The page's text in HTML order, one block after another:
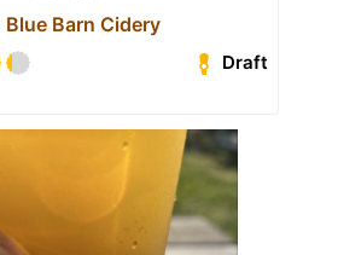
Blue Barn Cidery
Draft